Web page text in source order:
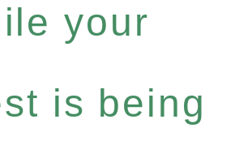
your
is being